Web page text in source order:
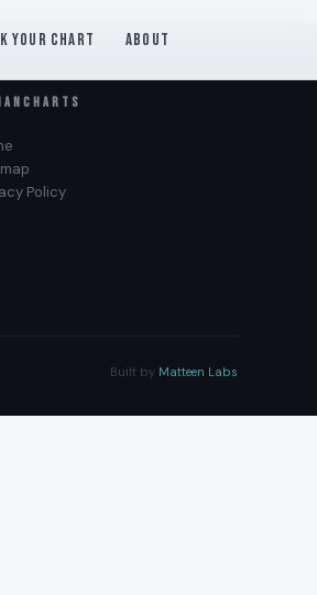
Your Chart About
Policy
Built by Matteen Labs